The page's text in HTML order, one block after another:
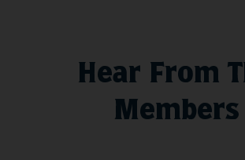
Hear From
Members